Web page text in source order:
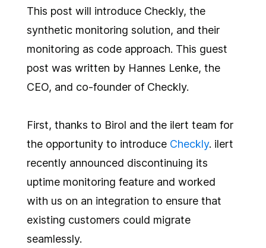
Configuring monitors via Terraform
Configuring monitors via the Checkly CLI
Sum up
This post will introduce Checkly, the
synthetic monitoring solution, and their
monitoring as code approach. This guest
post was written by Hannes Lenke, the
CEO, and co-founder of Checkly.
First, thanks to Birol and the ilert team for
the opportunity to introduce Checkly. ilert
recently announced discontinuing its
uptime monitoring feature and worked
with us on an integration to ensure that
existing customers could migrate
seamlessly.